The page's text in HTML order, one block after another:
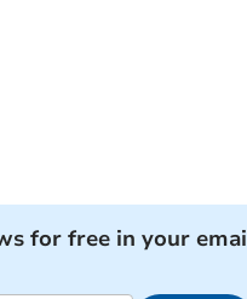
for free in your